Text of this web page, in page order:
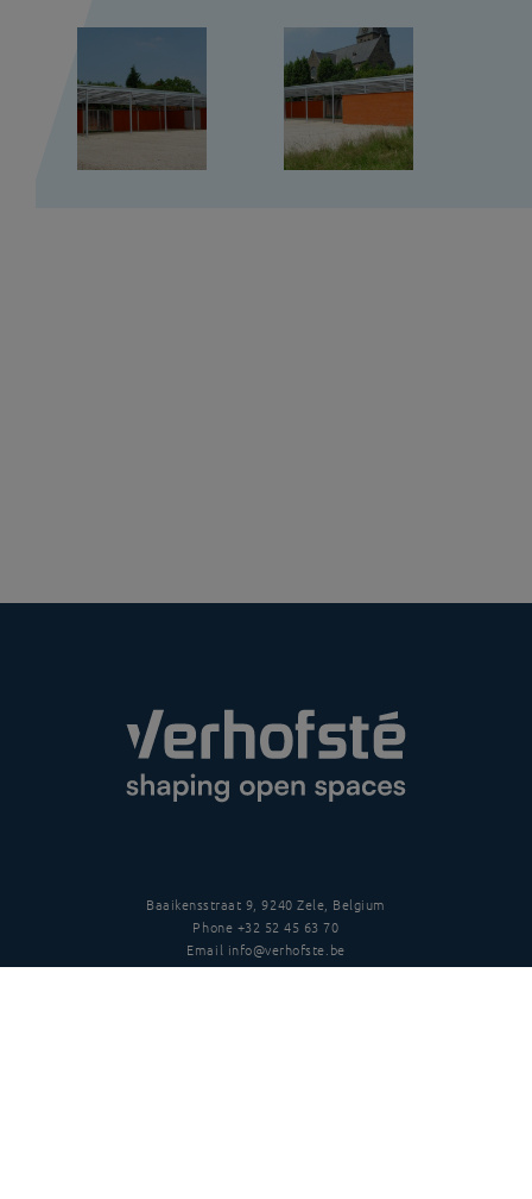
Baaikensstraat 9, 9240 Zele, Belgium
Phone +32 52 45 63 70
Email info@verhofste.be
VatBE0439 215 109